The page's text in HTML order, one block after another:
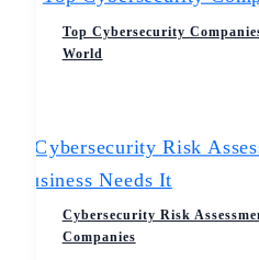
Top Cybersecurity
World
Cybersecurity Risk
Companies